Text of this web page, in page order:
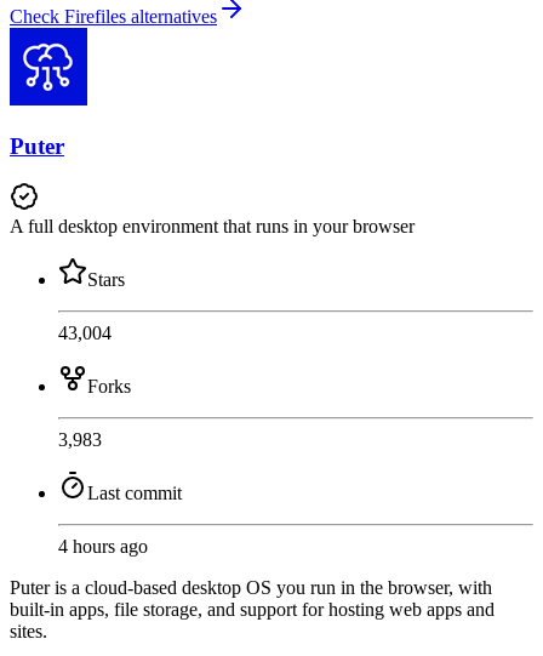
Check Firefiles alternatives
Puter
A full desktop environment that runs in your browser
Stars
43,004
Forks
3,983
Last commit
4 hours ago
Puter is a cloud-based desktop OS you run in the browser, with
built-in apps, file storage, and support for hosting web apps and
sites.